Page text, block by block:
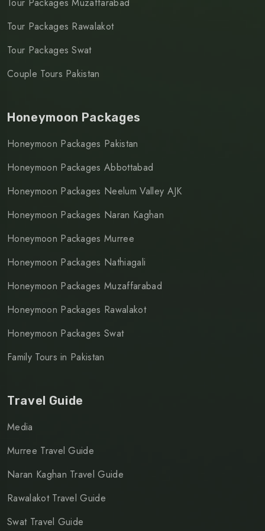
Tour Packages Muzaffarabad
Tour Packages Rawalakot
Tour Packages Swat
Couple Tours Pakistan
Honeymoon Packages
Honeymoon Packages Pakistan
Honeymoon Packages Abbottabad
Honeymoon Packages Neelum Valley AJK
Honeymoon Packages Naran Kaghan
Honeymoon Packages Murree
Honeymoon Packages Nathiagali
Honeymoon Packages Muzaffarabad
Honeymoon Packages Rawalakot
Honeymoon Packages Swat
Family Tours in Pakistan
Travel Guide
Media
Murree Travel Guide
Naran Kaghan Travel Guide
Rawalakot Travel Guide
Swat Travel Guide